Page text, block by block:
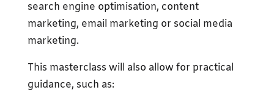
search engine optimisation, content
marketing, email marketing or social media
marketing.
This masterclass will also allow for practical
guidance, such as: